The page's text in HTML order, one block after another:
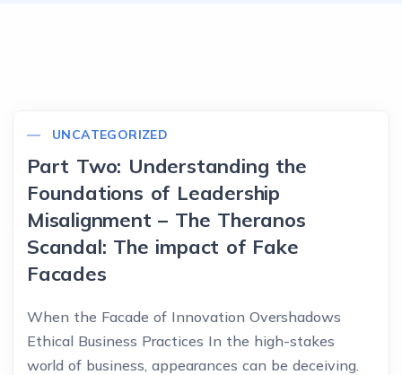
UNCATEGORIZED
Part Two: Understanding the
Foundations of Leadership
Misalignment – The Theranos
Scandal: The impact of Fake
Facades
When the Facade of Innovation Overshadows
Ethical Business Practices In the high-stakes
world of business, appearances can be deceiving.